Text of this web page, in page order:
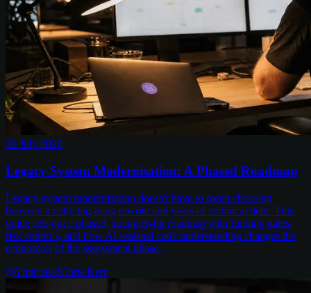
30 July 2026
Legacy System Modernisation: A Phased Roadmap
Legacy system modernisation doesn't have to mean choosing
between a risky big-bang rewrite and years of technical debt. This
guide sets out a phased, strangler-fig roadmap with funding gates,
risk controls, and how AI-assisted code understanding changes the
economics of the assessment phase.
6 min readChris Kerr